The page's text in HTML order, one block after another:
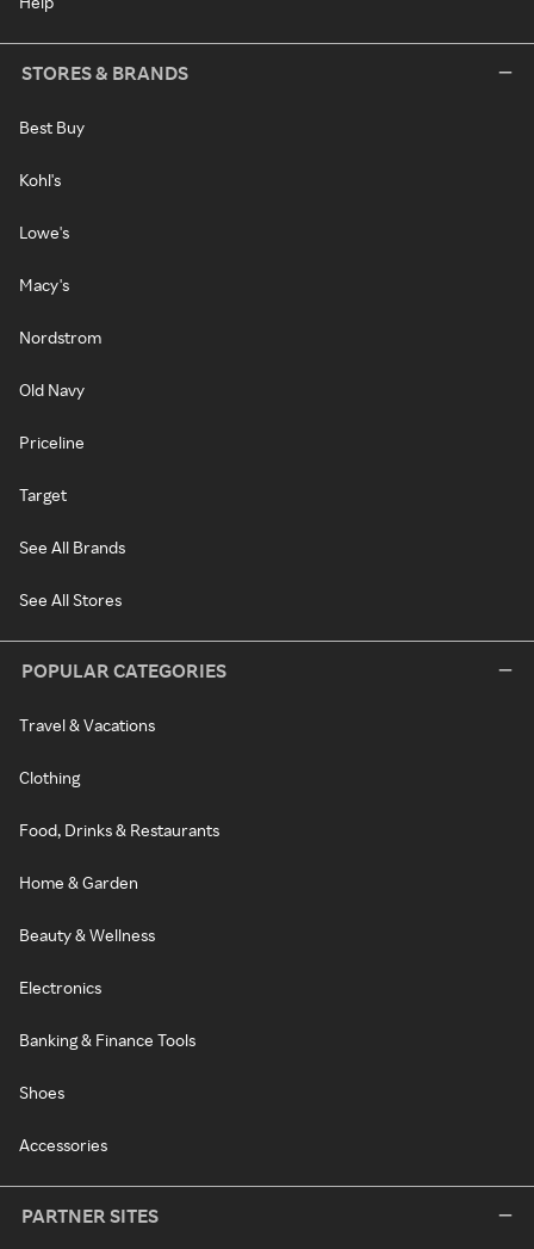
STORES & BRANDS
Best Buy
Kohl's
Lowe's
Macy's
Nordstrom
Old Navy
Priceline
Target
See All Brands
See All Stores
POPULAR CATEGORIES
Travel & Vacations
Clothing
Food, Drinks & Restaurants
Home & Garden
Beauty & Wellness
Electronics
Banking & Finance Tools
Shoes
Accessories
PARTNER SITES